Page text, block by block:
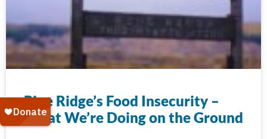
Pine Ridge’s Food Insecurity –
What We’re Doing on the Ground